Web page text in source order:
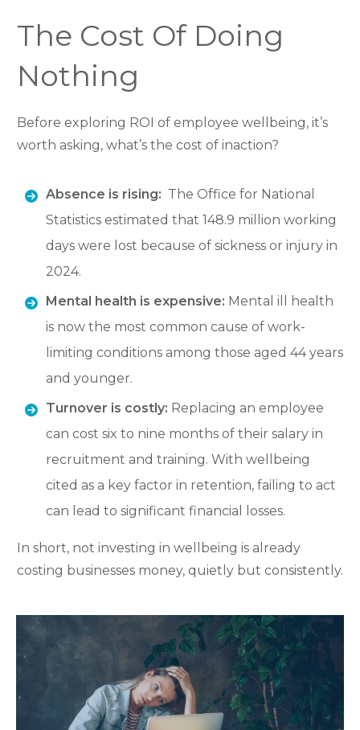
The Cost Of Doing
Nothing
Before exploring ROI of employee wellbeing, it’s
worth asking, what’s the cost of inaction?
Absence is rising: The Office for National
Statistics estimated that 148.9 million working
days were lost because of sickness or injury in
2024.
Mental health is expensive: Mental ill health
is now the most common cause of work-
limiting conditions among those aged 44 years
and younger.
Turnover is costly: Replacing an employee
can cost six to nine months of their salary in
recruitment and training. With wellbeing
cited as a key factor in retention, failing to act
can lead to significant financial losses.
In short, not investing in wellbeing is already
costing businesses money, quietly but consistently.